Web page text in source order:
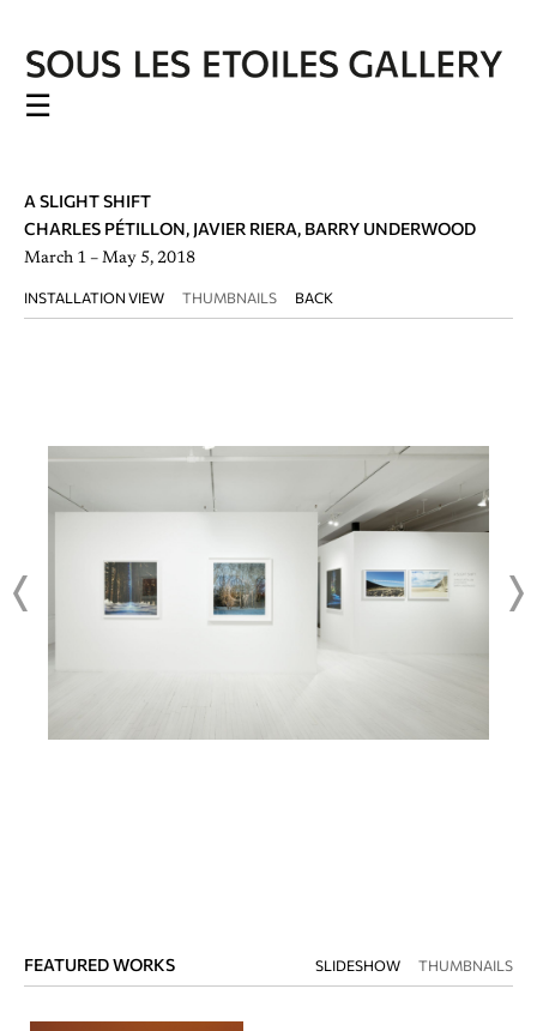
☰
A SLIGHT SHIFT
CHARLES PÉTILLON, JAVIER RIERA, BARRY UNDERWOOD
March 1 – May 5, 2018
INSTALLATION VIEW THUMBNAILS BACK
FEATURED WORKS SLIDESHOW THUMBNAILS